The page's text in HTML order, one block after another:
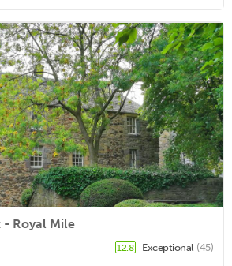
- Royal Mile
12.8 Exceptional (45)